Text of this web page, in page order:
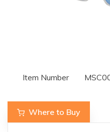
Item Number
Where to Buy